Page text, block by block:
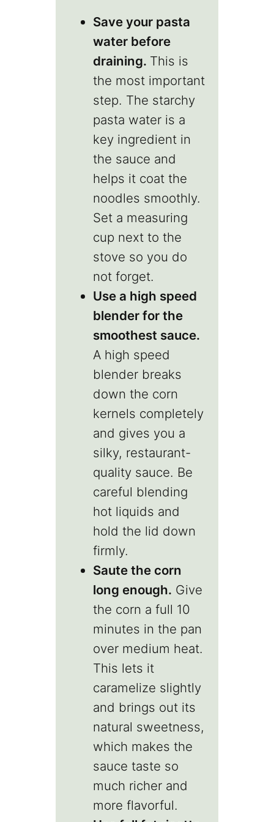
Save your pasta
water before
draining. This is
the most important
step. The starchy
pasta water is a
key ingredient in
the sauce and
helps it coat the
noodles smoothly.
Set a measuring
cup next to the
stove so you do
not forget.
Use a high speed
blender for the
smoothest sauce.
A high speed
blender breaks
down the corn
kernels completely
and gives you a
silky, restaurant-
quality sauce. Be
careful blending
hot liquids and
hold the lid down
firmly.
Saute the corn
long enough. Give
the corn a full 10
minutes in the pan
over medium heat.
This lets it
caramelize slightly
and brings out its
natural sweetness,
which makes the
sauce taste so
much richer and
more flavorful.